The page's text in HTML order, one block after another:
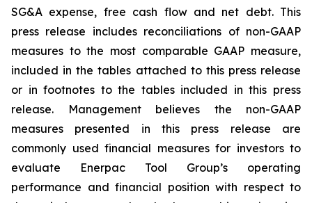
SG&A expense, free cash flow and net debt. This
press release includes reconciliations of non-GAAP
measures to the most comparable GAAP measure,
included in the tables attached to this press release
or in footnotes to the tables included in this press
release. Management believes the non-GAAP
measures presented in this press release are
commonly used financial measures for investors to
evaluate Enerpac Tool Group’s operating
performance and financial position with respect to